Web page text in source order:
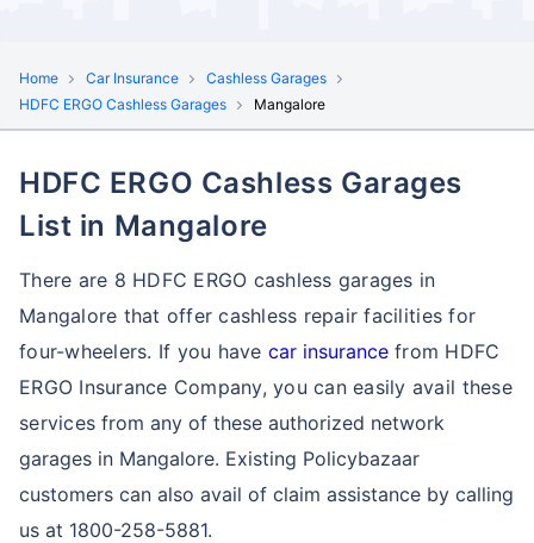
Home Car Insurance
Cashless Garages
HDFC ERGO Cashless Garages
Mangalore
HDFC ERGO Cashless Garages
List in Mangalore
There are 8 HDFC ERGO cashless garages in
Mangalore that offer cashless repair facilities for
four-wheelers. If you have car insurancefrom HDFC
ERGO Insurance Company, you can easily avail these
servicesfrom any of these authorized network
garages in Mangalore. Existing Policybazaar
customers can also avail of claim assistance by calling
us at 1800-258-5881.